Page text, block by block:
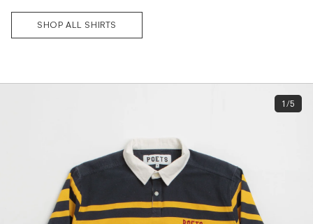
SHOP ALL SHIRTS
1/5